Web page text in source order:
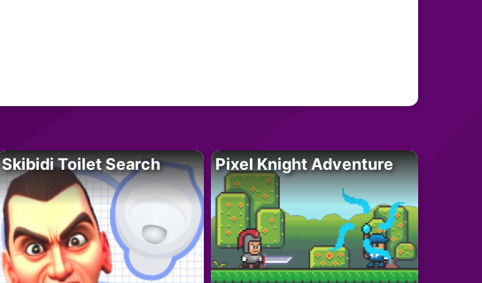
Skibidi Toilet Search Pixel Knight Adventure